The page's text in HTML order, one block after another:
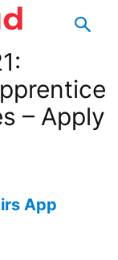
– Apply
App